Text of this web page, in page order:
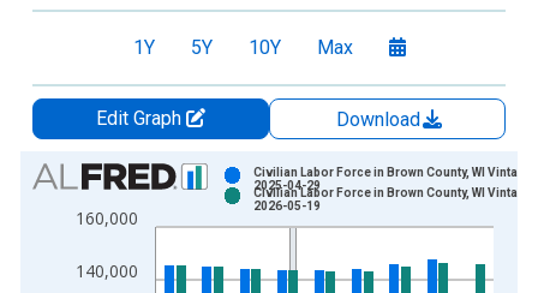
1Y 5Y 10Y Max
Edit Graph
Download
Chart
Bar chart with 2 data series.
View as data table, Chart
The chart has 1 X axis displaying xAxis. Data ranges from
140,000
160,000
Civilian Labor Force in Brown County, WI Vintage:
2025-04-29
Civilian Labor Force in Brown County, WI Vintage:
2026-05-19